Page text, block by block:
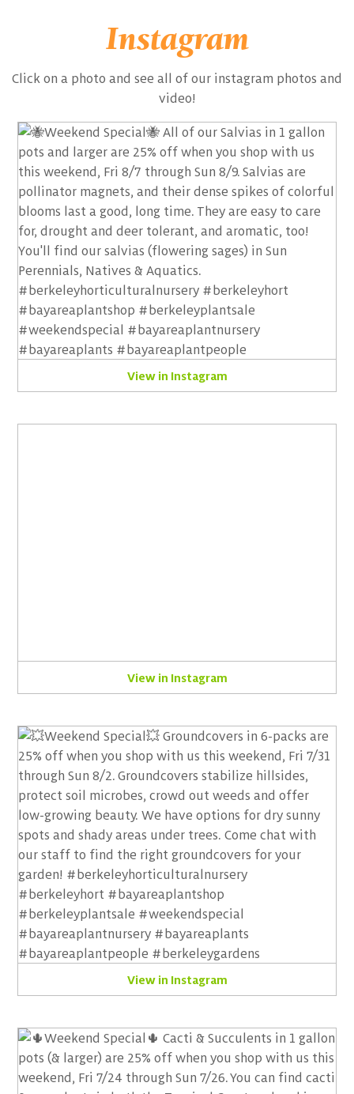
Instagram
Click on a photo and see all of our instagram photos and
video!
View in Instagram
View in Instagram
View in Instagram